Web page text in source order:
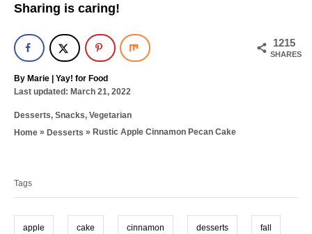
Sharing is caring!
1215
SHARES
By A
u
h
o
Marie | Yay! for Food
P
s
t
n
Last updated: March 21, 2022
C
a
o
Desserts, Snacks, Vegetarian
Home » Desserts » Rustic Apple Cinnamon Pecan Cake
s
Tags
apple cake cinnamon desserts fall